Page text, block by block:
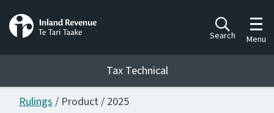
Search Menu
Tax Technical
Rulings/ Product / 2025